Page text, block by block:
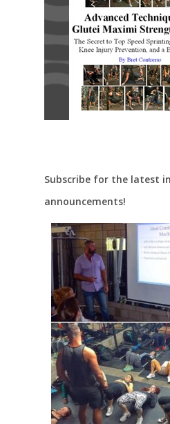
Subscribe for the latest
announcements!